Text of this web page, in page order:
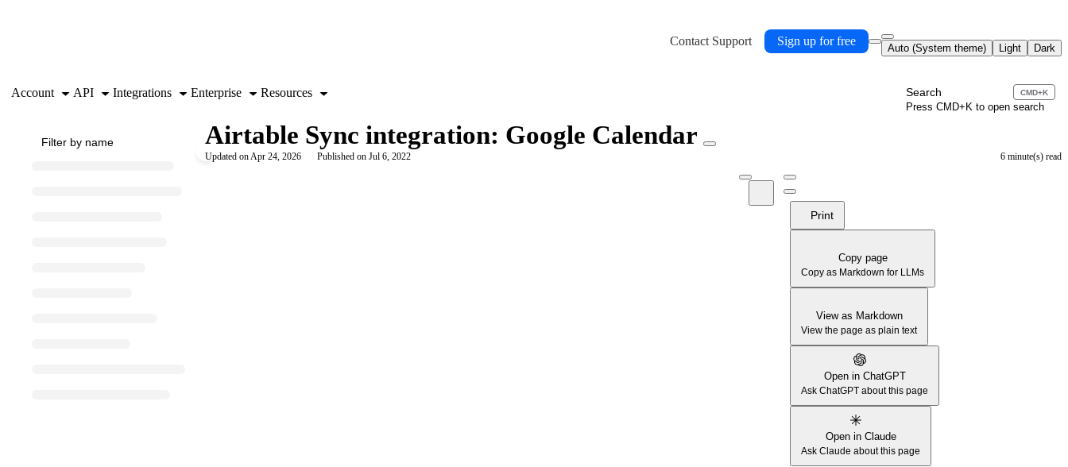
Use this file to discover all available pages before exploring further.
Contact Support Sign up for free
Auto (System theme) Light Dark
Account API Integrations Enterprise Resources Search CMD+K
Press CMD+K to open search
Airtable Sync integration: Google Calendar
Updated onApr 24, 2026 Published on Jul 6, 2022 6 minute(s) read
Print
Copy page
Copy as Markdown for LLMs
View as Markdown
View the page as plain text
Open in ChatGPT
Ask ChatGPT about this page
Open in Claude
Ask Claude about this page